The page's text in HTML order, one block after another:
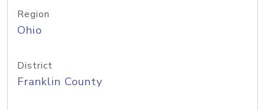
Region
Ohio
District
Franklin County